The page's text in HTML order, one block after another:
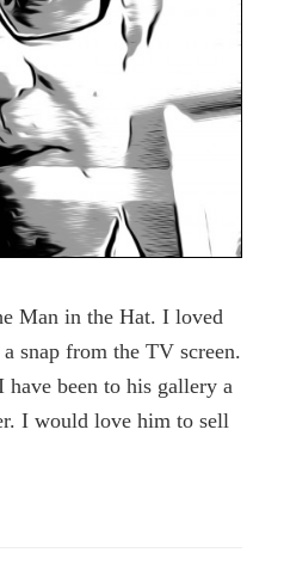
Man in the Hat. I loved
snap from the TV screen.
been to his gallery a
I would love him to sell